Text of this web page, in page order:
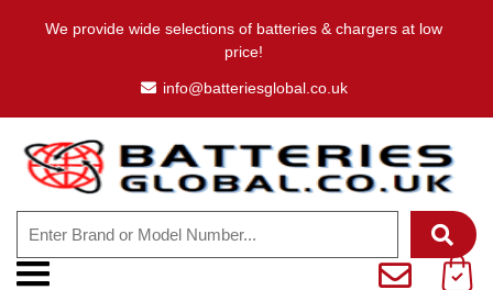
We provide wide selections of batteries & chargers at low
price!
info@batteriesglobal.co.uk